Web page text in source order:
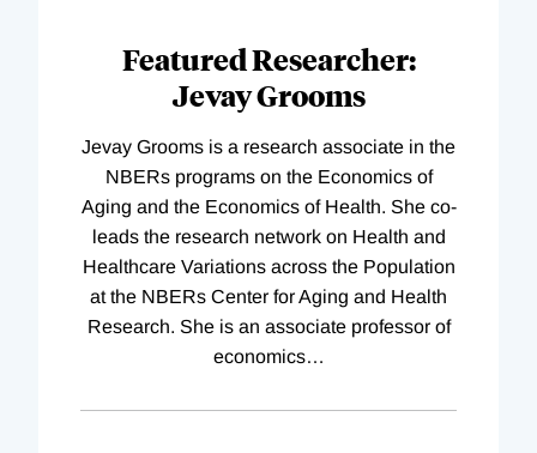
Featured Researcher:
Jevay Grooms
Jevay Grooms is a research associate in the
NBERs programs on the Economics of
Aging and the Economics of Health. She co-
leads the research network on Health and
Healthcare Variations across the Population
at the NBERs Center for Aging and Health
Research. She is an associate professor of
economics…